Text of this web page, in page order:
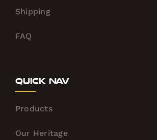
Shipping
FAQ
Quick Nav
Products
Our Heritage